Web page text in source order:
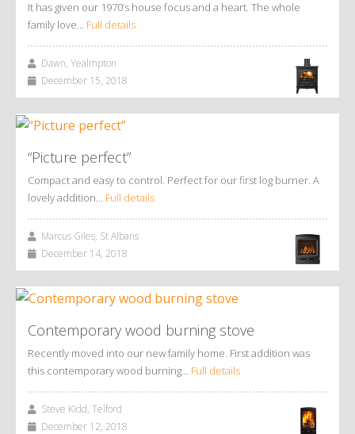
It has given our 1970’s house focus and a heart. The whole
family love… Full details
Dawn, Yealmpton
December 15, 2018
“Picture perfect”
Compact and easy to control. Perfect for our first log burner. A
lovely addition… Full details
Marcus Giles, St Albans
December 14, 2018
Contemporary wood burning stove
Recently moved into our new family home. First addition was
this contemporary wood burning… Full details
Steve Kidd, Telford
December 12, 2018